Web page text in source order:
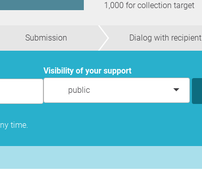
1,000 for collection target
Submission Dialog with recipient
Visibility of your support
public
time.